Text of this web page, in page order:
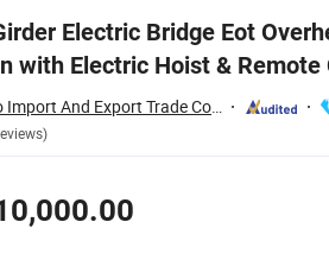
Electric Bridge Eot
with Electric Hoist & Remote
Wuhan Rayvanbo Import And Export Trade Co., Ltd.